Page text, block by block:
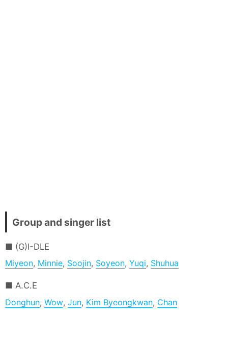
Group and singer list
(G)I-DLE
Miyeon, Minnie, Soojin, Soyeon,Yuqi, Shuhua
A.C.E
Donghun,Wow,Jun, Kim Byeongkwan, Chan